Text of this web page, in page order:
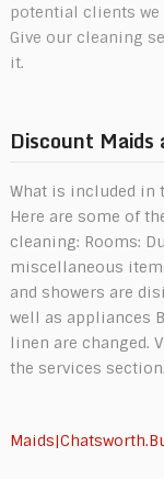
potential clients
Give our cleaning
it.
Discount Maids
What is included in
Here are some of
cleaning: Rooms:
miscellaneous
and showers are
well as appliances
linen are changed.
the services section.